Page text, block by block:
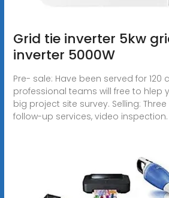
Grid tie inverter 5kw
inverter 5000W
Pre- sale: Have been served for 120
professional teams will free to hlep
big project site survey. Selling:
follow-up services, video inspection.